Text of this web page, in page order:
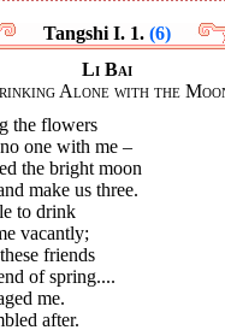
Tangshi I. 1. (6)
Li Bai
Alone with the
the flowers
one with me –
the bright moon
make us three.
to drink
vacantly;
friends
of spring....
me.
after.